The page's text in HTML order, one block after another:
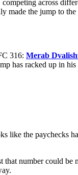
across
made the jump to
316: Merab
has racked up in
the paychecks
that number could